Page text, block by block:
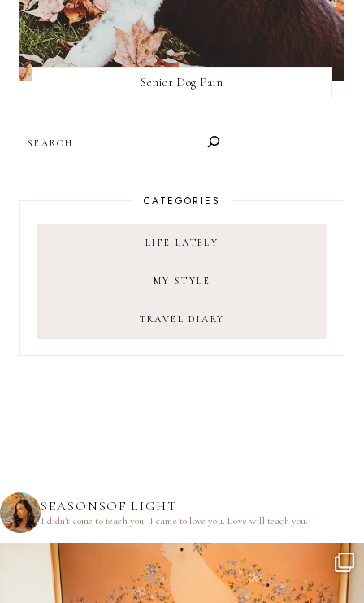
Senior Dog Pain
CATEGORIES
LIFE LATELY
MY STYLE
TRAVEL DIARY
SEASONSOF.LIGHT
I didn’t come to teach you. I came to love you.Love will teach you.